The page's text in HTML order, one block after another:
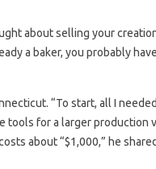
about selling your
a baker, you probably
“To start, all I
tools for a larger production
about “$1,000,” he